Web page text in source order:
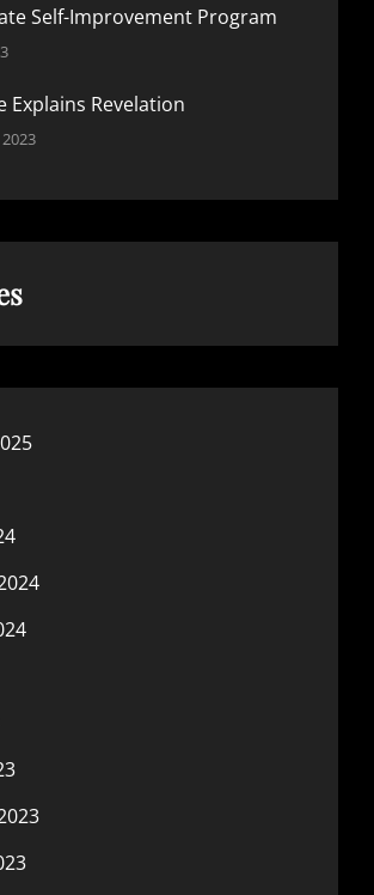
Self-Improvement Program
Explains Revelation